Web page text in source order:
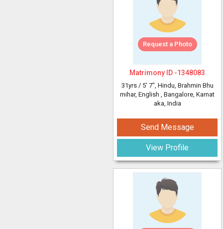
Request a Photo
Matrimony ID -1348083
31yrs / 5' 7", Hindu, Brahmin Bhu
mihar, English , Bangalore, Karnat
aka, India
Send Message
View Profile